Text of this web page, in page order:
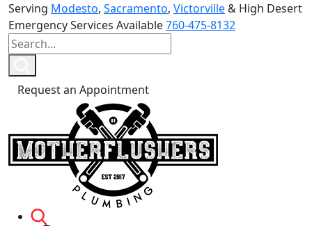
Serving Modesto, Sacramento, Victorville& High Desert
Emergency Services Available760-475-8132
Request an Appointment